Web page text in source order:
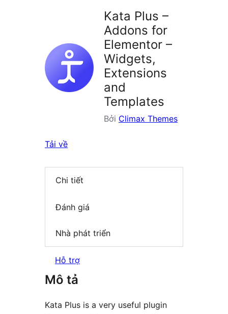
Kata Plus –
Addons for
Elementor –
Widgets,
Extensions
and
Templates
Bởi Climax Themes
Tải về
Chi tiết
Đánh giá
Nhà phát triển
Hỗ trợ
Mô tả
Kata Plus is a very useful plugin